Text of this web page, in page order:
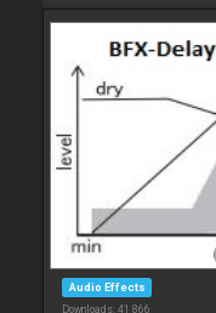
Audio Effects
Downloads: 41 866